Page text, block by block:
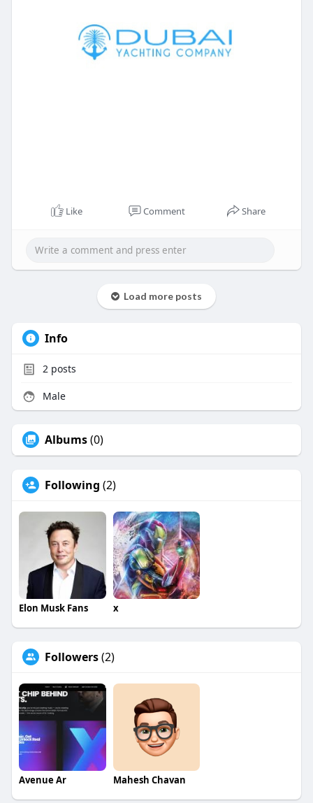
Like Comment Share
Load more posts
Info
2posts
Male
Albums(0)
Following (2)
Elon Musk Fans x
Followers(2)
Avenue Ar Mahesh Chavan